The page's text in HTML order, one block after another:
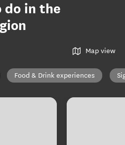
do in the
Map view
Food & Drink experiences